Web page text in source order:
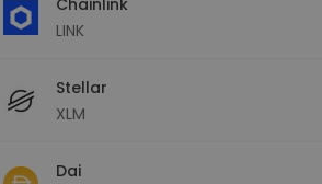
LINK
Stellar
XLM
Dai